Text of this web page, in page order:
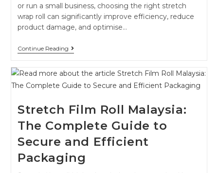
or run a small business, choosing the right stretch
wrap roll can significantly improve efficiency, reduce
product damage, and optimise…
Continue Reading
Stretch Film Roll Malaysia:
The Complete Guide to
Secure and Efficient
Packaging